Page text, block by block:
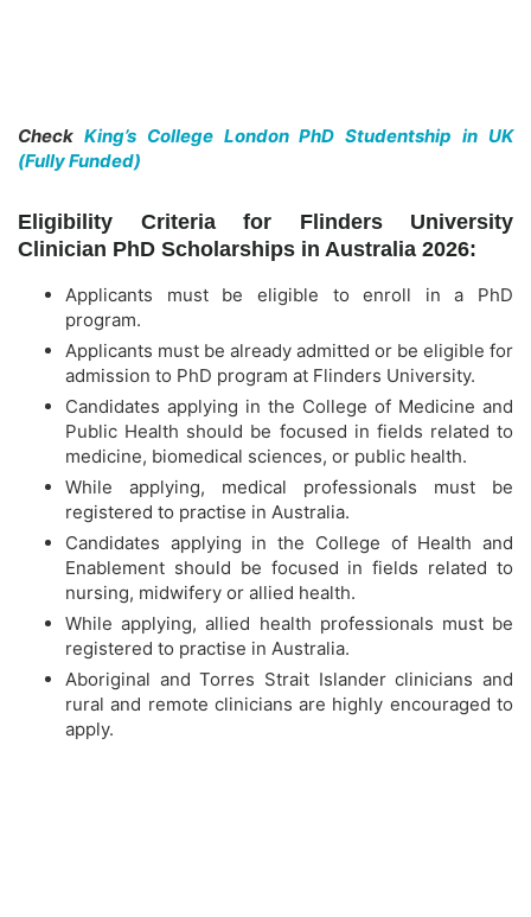
Check King’s College London PhD Studentship in UK
(Fully Funded)
Eligibility Criteria for Flinders University
Clinician PhD Scholarships in Australia 2026:
Applicants must be eligible to enroll in a PhD
program.
Applicants must be already admitted or be eligible for
admission to PhD program at Flinders University.
Candidates applying in the College of Medicine and
Public Health should be focused in fields related to
medicine, biomedical sciences, or public health.
While applying, medical professionals must be
registered to practise in Australia.
Candidates applying in the College of Health and
Enablement should be focused in fields related to
nursing, midwifery or allied health.
While applying, allied health professionals must be
registered to practise in Australia.
Aboriginal and Torres Strait Islander clinicians and
rural and remote clinicians are highly encouraged to
apply.